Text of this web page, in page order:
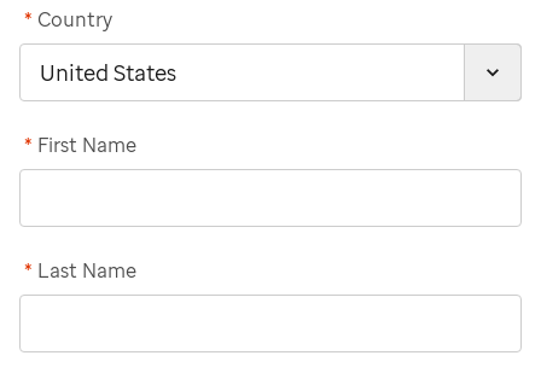
Country
*
First Name
*
Last Name
*